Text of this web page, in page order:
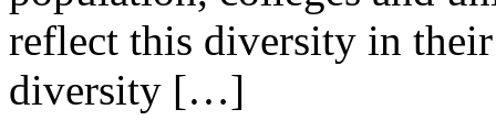
reflect this diversity in
diversity […]